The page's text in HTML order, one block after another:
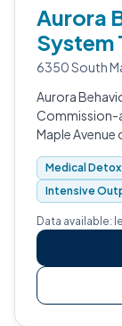
Aurora
System
6350 South
Aurora
Commission-
Maple
health and
Medical Detox
Intensive
Data available: